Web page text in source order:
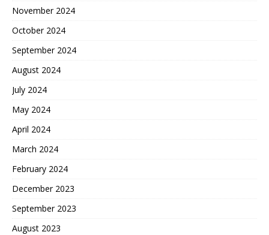
November 2024
October 2024
September 2024
August 2024
July 2024
May 2024
April 2024
March 2024
February 2024
December 2023
September 2023
August 2023